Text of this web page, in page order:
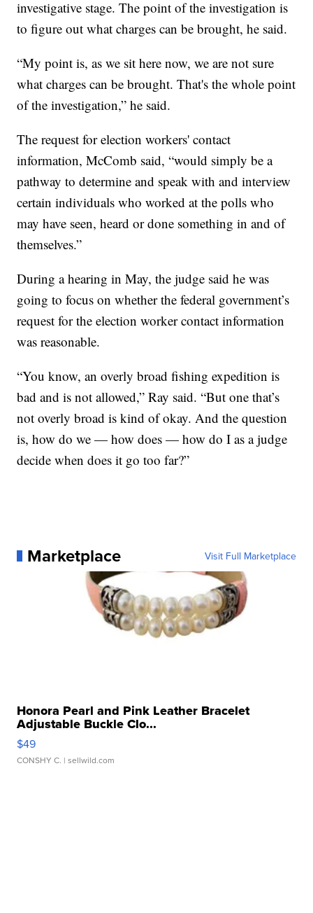
investigative stage. The point of the investigation is
to figure out what charges can be brought, he said.
“My point is, as we sit here now, we are not sure
what charges can be brought. That's the whole point
of the investigation,” he said.
The request for election workers' contact
information, McComb said, “would simply be a
pathway to determine and speak with and interview
certain individuals who worked at the polls who
may have seen, heard or done something in and of
themselves.”
During a hearing in May, the judge said he was
going to focus on whether the federal government’s
request for the election worker contact information
was reasonable.
“You know, an overly broad fishing expedition is
bad and is not allowed,” Ray said. “But one that’s
not overly broad is kind of okay. And the question
is, how do we — how does — how do I as a judge
decide when does it go too far?”
Marketplace Visit Full Marketplace
Honora Pearl and Pink Leather Bracelet
Adjustable Buckle Clo...
$49
CONSHY C. | sellwild.com